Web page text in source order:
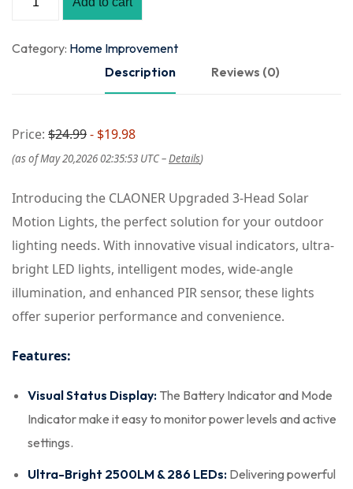
Category: Home Improvement
Description
Reviews (0)
Price: $24.99- $19.98
(as of May 20,2026 02:35:53 UTC –Details)
Introducing the CLAONER Upgraded 3-Head Solar
Motion Lights, the perfect solution for your outdoor
lighting needs. With innovative visual indicators, ultra-
bright LED lights, intelligent modes, wide-angle
illumination, and enhanced PIR sensor, these lights
offer superior performance and convenience.
Features:
Visual Status Display: The Battery Indicator and Mode
Indicator make it easy to monitor power levels and active
settings.
Ultra-Bright 2500LM & 286 LEDs: Delivering powerful